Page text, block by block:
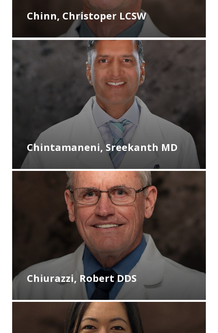
Chinn, Christoper LCSW
Chintamaneni, Sreekanth MD
Chiurazzi, Robert DDS